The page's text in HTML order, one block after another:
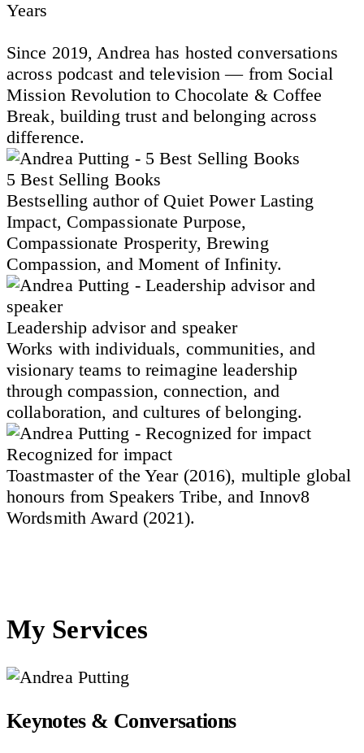
Years
Since 2019, Andrea has hosted conversations
across podcast and television — from Social
Mission Revolution to Chocolate & Coffee
Break, building trust and belonging across
difference.
5 Best Selling Books
Bestselling author of Quiet Power Lasting
Impact, Compassionate Purpose,
Compassionate Prosperity, Brewing
Compassion, and Moment of Infinity.
Leadership advisor and speaker
Works with individuals, communities, and
visionary teams to reimagine leadership
through compassion, connection, and
collaboration, and cultures of belonging.
Recognized for impact
Toastmaster of the Year (2016), multiple global
honours from Speakers Tribe, and Innov8
Wordsmith Award (2021).
My Services
Keynotes & Conversations